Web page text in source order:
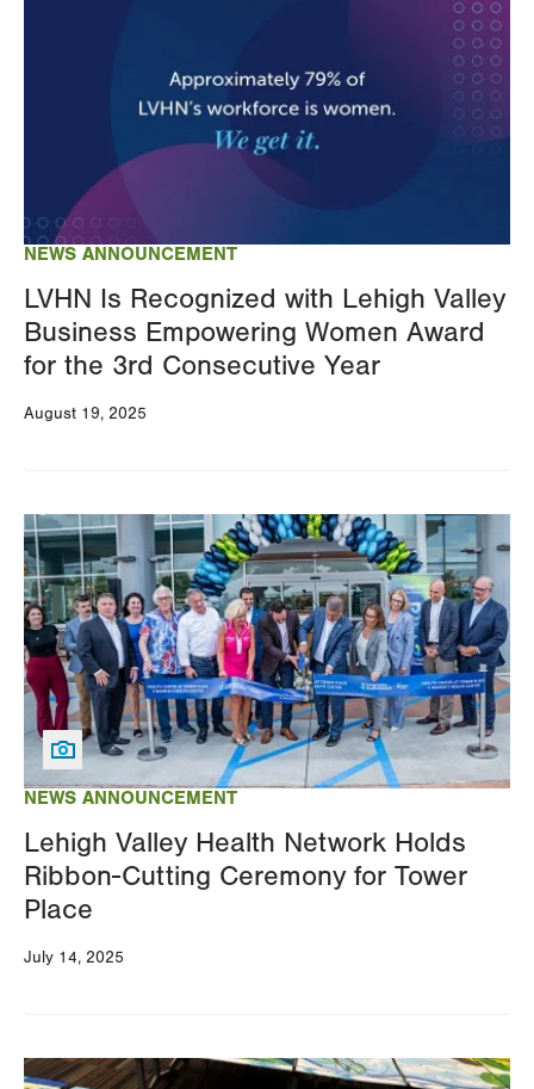
NEWS ANNOUNCEMENT
LVHN Is Recognized with Lehigh Valley
Business Empowering Women Award
for the 3rd Consecutive Year
August 19, 2025
NEWS ANNOUNCEMENT
Lehigh Valley Health Network Holds
Ribbon-Cutting Ceremony for Tower
Place
July 14, 2025
Image
Image